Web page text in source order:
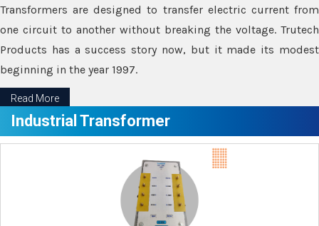
Transformers are designed to transfer electric current from
one circuit to another without breaking the voltage. Trutech
Products has a success story now, but it made its modest
beginning in the year 1997.
Read More
Industrial Transformer